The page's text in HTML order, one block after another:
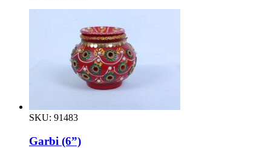
SKU: 91483
Garbi (6”)